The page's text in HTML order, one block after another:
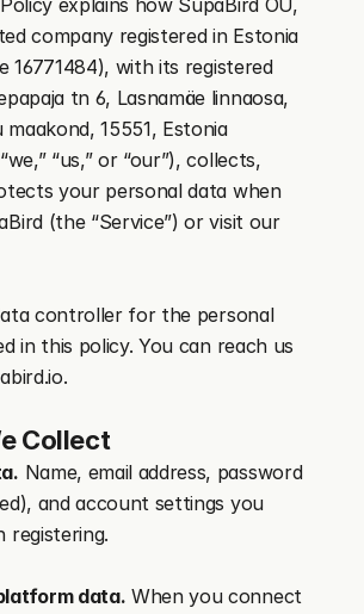
explains how SupaBird OÜ,
company registered in Estonia
16771484), with its registered
tn 6, Lasnamäe linnaosa,
maakond, 15551, Estonia
“us,” or “our”), collects,
your personal data when
(the “Service”) or visit our
controller for the personal
in this policy. You can reach us
Collect
Name, email address, password
and account settings you
registering.
data. When you connect